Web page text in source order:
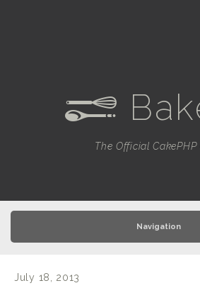
e
The Official CakePHP
Navigation
July 18, 2013